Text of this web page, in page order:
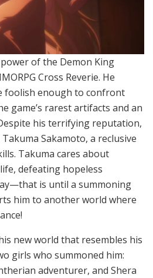
of the Demon King
Cross Reverie. He
foolish enough to confront
game’s rarest artifacts and an
his terrifying reputation,
Sakamoto, a reclusive
Takuma cares about
defeating hopeless
is until a summoning
him to another world where
new world that resembles his
girls who summoned him:
adventurer, and Shera